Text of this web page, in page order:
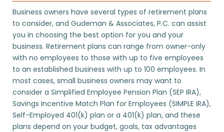
Business owners have several types of retirement plans
to consider, and Gudeman & Associates, P.C. can assist
you in choosing the best option for you and your
business. Retirement plans can range from owner-only
with no employees to those with up to five employees
to an established business with up to 100 employees. In
most cases, small business owners may want to
consider a Simplified Employee Pension Plan (SEP IRA),
Savings Incentive Match Plan for Employees (SIMPLE IRA),
Self-Employed 401(k) plan or a 401(k) plan, and these
plans depend on your budget, goals, tax advantages